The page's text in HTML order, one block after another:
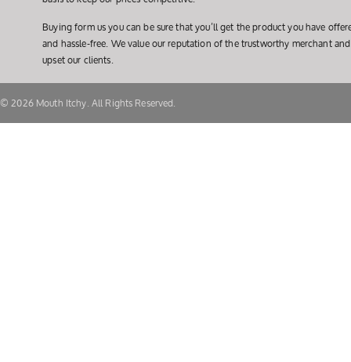
Buying form us you can be sure that you’ll get the product you have
and hassle-free. We value our reputation of the trustworthy merchant
upset our clients.
© 2026 Mouth Itchy. All Rights Reserved.